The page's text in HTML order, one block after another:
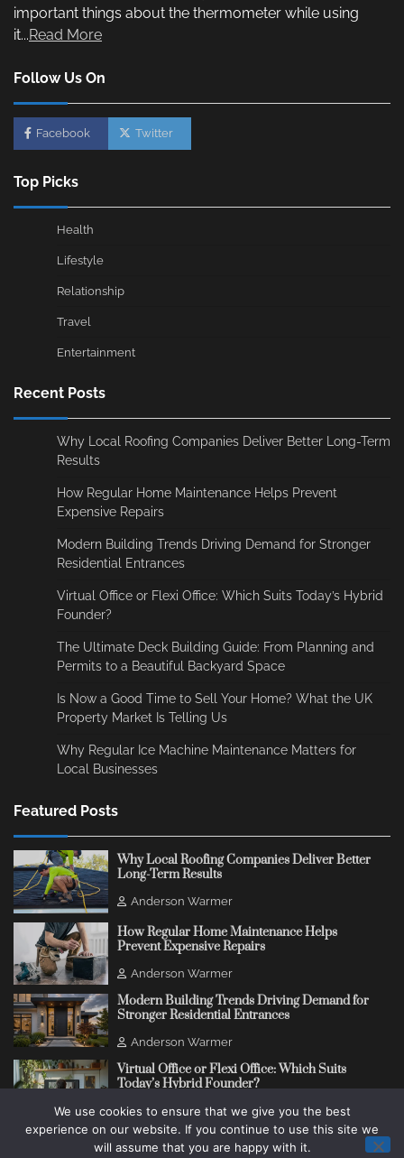
important things about the thermometer while using
it...Read More
Follow Us On
Facebook Twitter
Top Picks
Health
Lifestyle
Relationship
Travel
Entertainment
Recent Posts
Why Local Roofing Companies Deliver Better Long-Term
Results
How Regular Home Maintenance Helps Prevent
Expensive Repairs
Modern Building Trends Driving Demand for Stronger
Residential Entrances
Virtual Office or Flexi Office: Which Suits Today’s Hybrid
Founder?
The Ultimate Deck Building Guide: From Planning and
Permits to a Beautiful Backyard Space
Is Now a Good Time to Sell Your Home? What the UK
Property Market Is Telling Us
Why Regular Ice Machine Maintenance Matters for
Local Businesses
Featured Posts
Why Local Roofing Companies Deliver Better
Long-Term Results
Anderson Warmer
How Regular Home Maintenance Helps
Prevent Expensive Repairs
Anderson Warmer
Modern Building Trends Driving Demand for
Stronger Residential Entrances
Anderson Warmer
Virtual Office or Flexi Office: Which Suits
Today’s Hybrid Founder?
Anderson Warmer
We use cookies to ensure that we give you the best
experience on our website. If you continue to use this site we
will assume that you are happy with it.